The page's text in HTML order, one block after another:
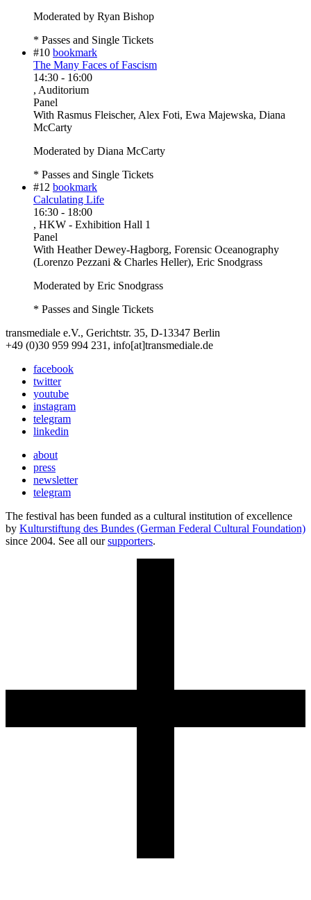
Moderated by Ryan Bishop
* Passes and Single Tickets
#10 bookmark
The Many Faces of Fascism
14:30 - 16:00
, Auditorium
Panel
With Rasmus Fleischer, Alex Foti, Ewa Majewska, Diana
McCarty
Moderated by Diana McCarty
* Passes and Single Tickets
#12 bookmark
Calculating Life
16:30 - 18:00
, HKW - Exhibition Hall 1
Panel
With Heather Dewey-Hagborg, Forensic Oceanography
(Lorenzo Pezzani & Charles Heller), Eric Snodgrass
Moderated by Eric Snodgrass
* Passes and Single Tickets
transmediale e.V., Gerichtstr. 35, D-13347 Berlin
+49 (0)30 959 994 231, info[at]transmediale.de
facebook
twitter
youtube
instagram
telegram
linkedin
about
press
newsletter
telegram
The festival has been funded as a cultural institution of excellence
by Kulturstiftung des Bundes (German Federal Cultural Foundation)
since 2004. See all oursupporters.